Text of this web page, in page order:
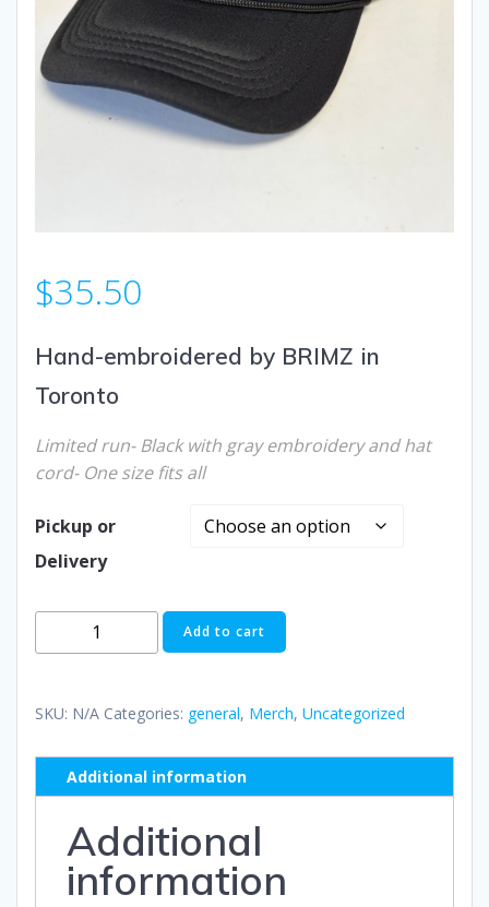
$35.50
Hand-embroidered by BRIMZ in
Toronto
Limited run- Black with grayembroidery and hat
cord- One size fits all
Pickup or
Delivery
3D
Foam
Cap
quantity
Add to cart
SKU: N/A Categories: general, Merch, Uncategorized
Additional information
Additional
information